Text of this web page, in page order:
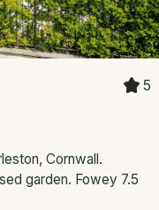
5
Cornwall.
garden. Fowey 7.5